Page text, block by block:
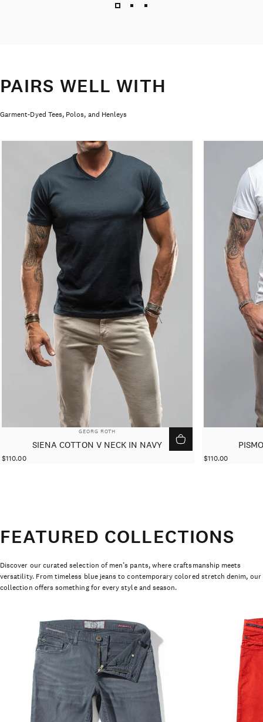
PAIRS WELL WITH
Garment-Dyed Tees, Polos, and Henleys
VENDOR:
GEORG ROTH
SIENA COTTON V NECK IN NAVY
$110.00 $110.00
FEATURED COLLECTIONS
Discover our curated selection of men’s pants, where craftsmanship meets
versatility. From timeless blue jeans to contemporary colored stretch denim, our
collection offers something for every style and season.